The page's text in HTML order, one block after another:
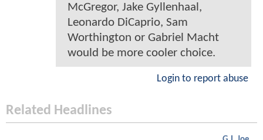
McGregor, Jake Gyllenhaal,
Leonardo DiCaprio, Sam
Worthington or Gabriel Macht
would be more cooler choice.
Login to report abuse
Related Headlines